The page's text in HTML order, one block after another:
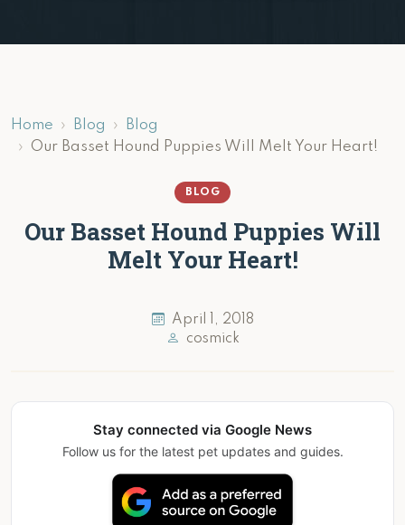
Home Blog
Blog
Our Basset Hound Puppies Will Melt Your Heart!
BLOG
Our Basset Hound Puppies Will
Melt Your Heart!
April 1, 2018
cosmick
Stay connected via Google News
Follow us for the latest pet updates and guides.